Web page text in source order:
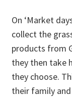
On ‘Market
collect the
products from
they then take
they choose.
their family